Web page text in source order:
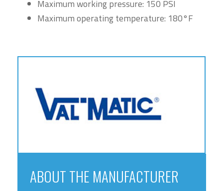
Maximum working pressure: 150 PSI
Maximum operating temperature: 180°F
ABOUT THE MANUFACTURER